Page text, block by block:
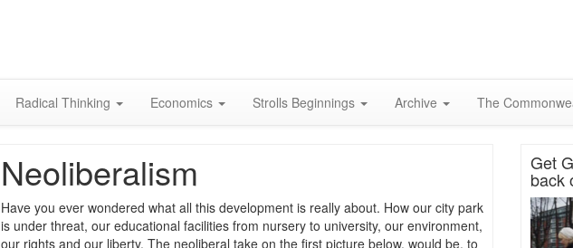
Radical Thinking Economics Strolls Beginnings Archive The
Neoliberalism
Have you ever wondered what all this development is really about. How our city park
is under threat, our educational facilities from nursery to university, our environment,
our rights and our liberty. The neoliberal take on the first picture below, would be, to
Get
back